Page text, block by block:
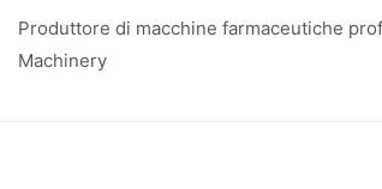
Produttore di macchine farmaceutiche
Machinery